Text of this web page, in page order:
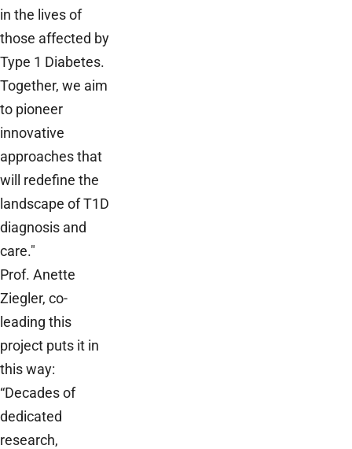
in the lives of
those affected by
Type 1 Diabetes.
Together, we aim
to pioneer
innovative
approaches that
will redefine the
landscape of T1D
diagnosis and
care."
Prof. Anette
Ziegler, co-
leading this
project puts it in
this way:
“Decades of
dedicated
research,